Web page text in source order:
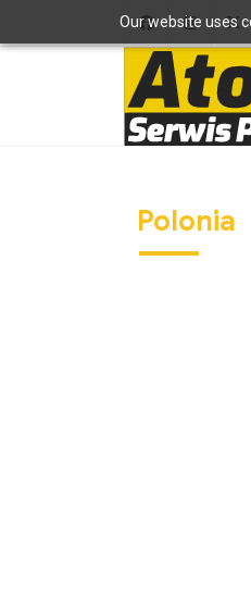
Our website uses
Polonia